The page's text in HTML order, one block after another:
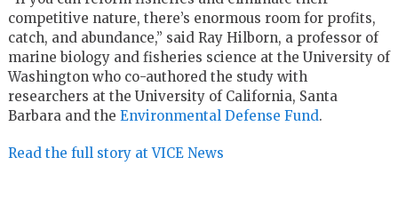
competitive nature, there’s enormous room for profits,
catch, and abundance,” said Ray Hilborn, a professor of
marine biology and fisheries science at the University of
Washington who co-authored the study with
researchers at the University of California, Santa
Barbara and the Environmental Defense Fund.
Read the full story at VICE News